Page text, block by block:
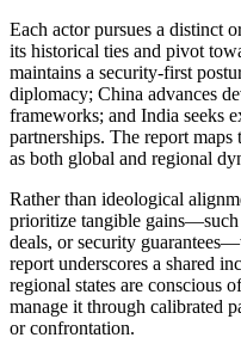
Each actor pursues a distinct
its historical ties and pivot
maintains a security-first
diplomacy; China advances
frameworks; and India seeks
partnerships. The report maps
as both global and regional
Rather than ideological
prioritize tangible gains—such
deals, or security
report underscores a shared
regional states are conscious
manage it through calibrated
or confrontation.